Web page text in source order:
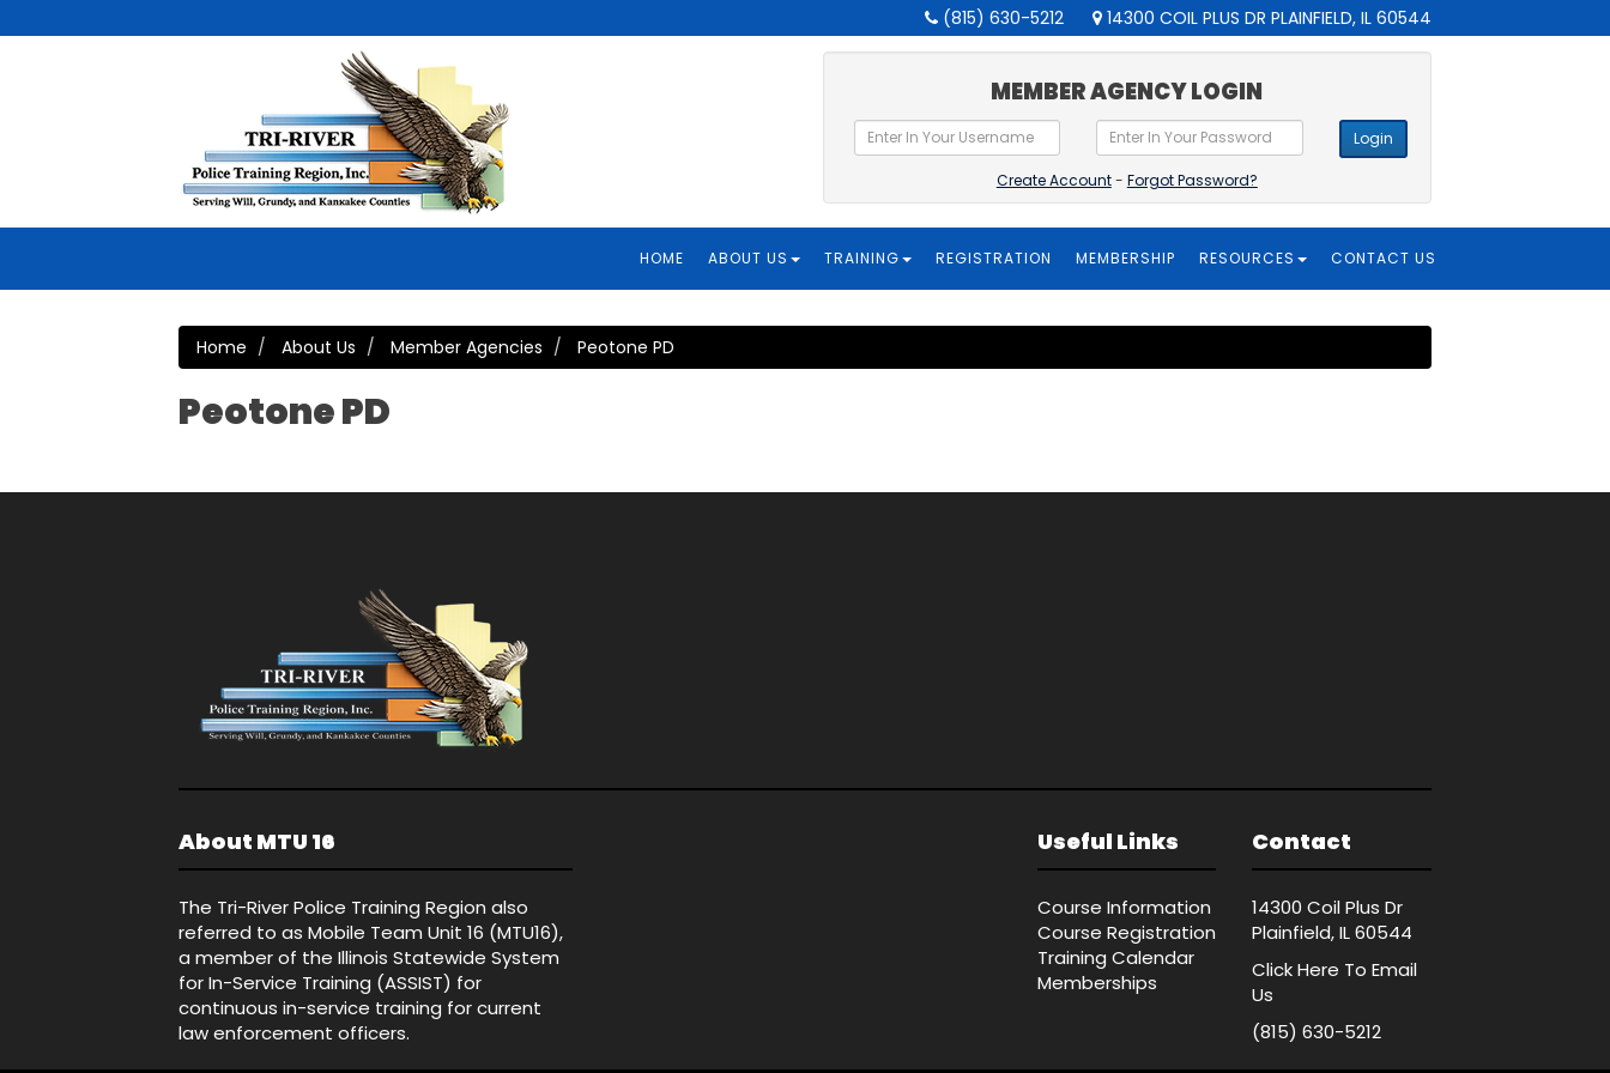
(815) 630-5212 14300 COIL PLUS DR PLAINFIELD, IL 60544
MEMBER AGENCY LOGIN
Login
Create Account- Forgot Password?
HOME ABOUT US TRAINING REGISTRATION MEMBERSHIP RESOURCES CONTACT US
Home About Us Member Agencies Peotone PD
Peotone PD
About MTU 16
The Tri-River Police Training Region also
referred to as Mobile Team Unit 16 (MTU16),
a member of the Illinois Statewide System
for In-Service Training (ASSIST) for
continuous in-service training for current
law enforcement officers.
Contact
14300 Coil Plus Dr
Plainfield, IL 60544
Click Here To Email
Us
(815) 630-5212
Useful Links
Course Information
Course Registration
Training Calendar
Memberships